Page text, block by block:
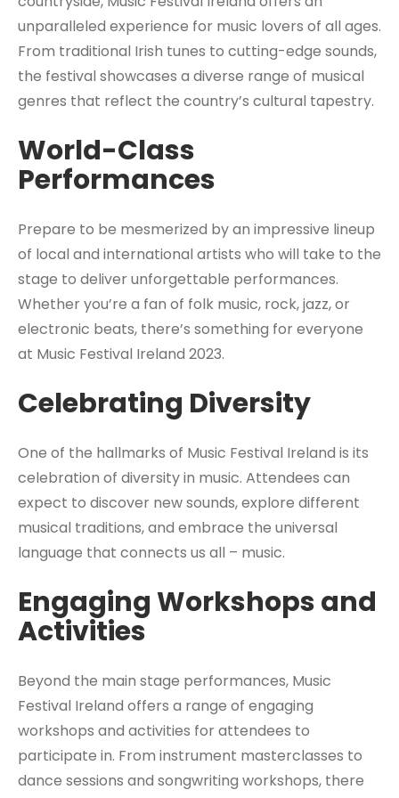
unparalleled experience for music lovers of all ages.
From traditional Irish tunes to cutting-edge sounds,
the festival showcases a diverse range of musical
genres that reflect the country’s cultural tapestry.
World-Class
Performances
Prepare to be mesmerized by an impressive lineup
of local and international artists who will take to the
stage to deliver unforgettable performances.
Whether you’re a fan of folk music, rock, jazz, or
electronic beats, there’s something for everyone
at Music Festival Ireland 2023.
Celebrating Diversity
One of the hallmarks of Music Festival Ireland is its
celebration of diversity in music. Attendees can
expect to discover new sounds, explore different
musical traditions, and embrace the universal
language that connects us all – music.
Engaging Workshops and
Activities
Beyond the main stage performances, Music
Festival Ireland offers a range of engaging
workshops and activities for attendees to
participate in. From instrument masterclasses to
dance sessions and songwriting workshops, there